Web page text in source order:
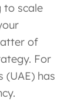
to scale
of
For
(UAE) has